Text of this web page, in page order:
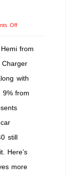
Offon
1972
After
Chrysler
from
with
9% from
still
Here’s
more